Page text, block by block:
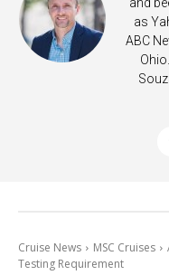
as
ABC
Cruise News MSC Cruises
Testing Requirement